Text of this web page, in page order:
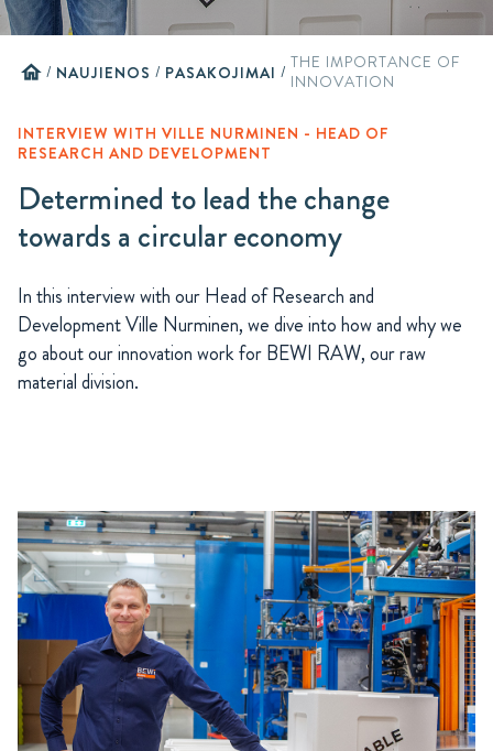
home / NAUJIENOS / PASAKOJIMAI / THE IMPORTANCE OF
INNOVATION
INTERVIEW WITH VILLE NURMINEN - HEAD OF
RESEARCH AND DEVELOPMENT
Determined to lead the change
towards a circular economy
In this interview with our Head of Research and
Development Ville Nurminen, we dive into how and why we
go about our innovation work for BEWI RAW, our raw
material division.